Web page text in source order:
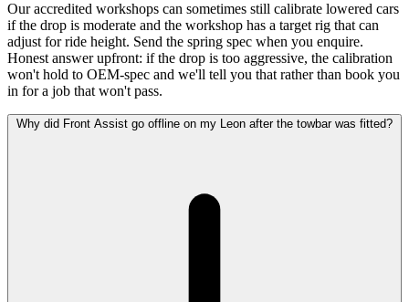
Our accredited workshops can sometimes still calibrate lowered cars
if the drop is moderate and the workshop has a target rig that can
adjust for ride height. Send the spring spec when you enquire.
Honest answer upfront: if the drop is too aggressive, the calibration
won't hold to OEM-spec and we'll tell you that rather than book you
in for a job that won't pass.
Why did Front Assist go offline on my Leon after the towbar was fitted?